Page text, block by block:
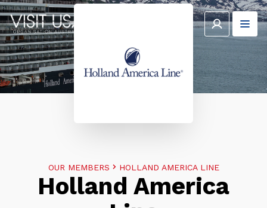
OUR MEMBERS HOLLAND AMERICA LINE
Holland America